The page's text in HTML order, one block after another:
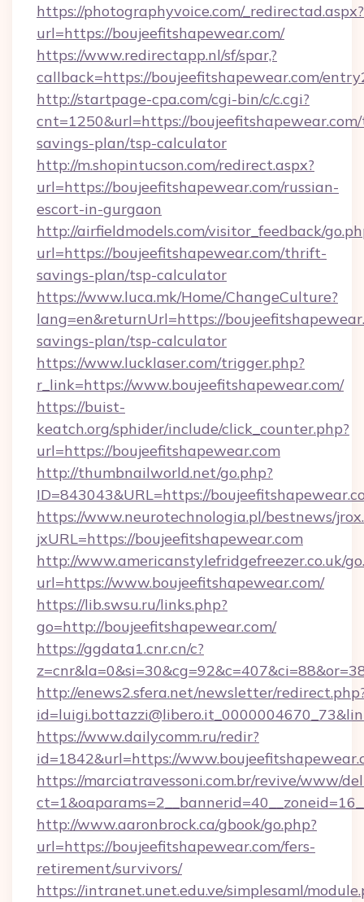
https://photographyvoice.com/_redirectad.aspx?
url=https://boujeefitshapewear.com/
https://www.redirectapp.nl/sf/spar,?
callback=https://boujeefitshapewear.com/
http://startpage-cpa.com/cgi-bin/c/c.cgi?
cnt=1250&url=https://
savings-plan/tsp-calculator
http://m.shopintucson.com/redirect.aspx?
url=https://boujeefitshapewear.com/russian-
escort-in-gurgaon
http://airfieldmodels.com/visitor_feedback/
url=https://boujeefitshapewear.com/thrift-
savings-plan/tsp-calculator
https://www.luca.mk/Home/ChangeCulture?
lang=en&returnUrl=https://
savings-plan/tsp-calculator
https://www.lucklaser.com/trigger.php?
r_link=https://www.boujeefitshapewear.com/
https://buist-
keatch.org/sphider/include/click_counter.php?
url=https://boujeefitshapewear.com
http://thumbnailworld.net/go.php?
ID=843043&URL=https://
https://www.neurotechnologia.pl/bestnews/
jxURL=https://boujeefitshapewear.com
http://www.americanstylefridgefreezer.co.uk/
url=https://www.boujeefitshapewear.com/
https://lib.swsu.ru/links.php?
go=http://boujeefitshapewear.com/
https://ggdata1.cnr.cn/c?
http://enews2.sfera.net/newsletter/
https://www.dailycomm.ru/redir?
id=1842&url=https://
https://marciatravessoni.com.br/revive/www/
http://www.aaronbrock.ca/gbook/go.php?
url=https://boujeefitshapewear.com/fers-
retirement/survivors/
https://intranet.unet.edu.ve/simplesaml/